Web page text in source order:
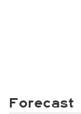
Forecast